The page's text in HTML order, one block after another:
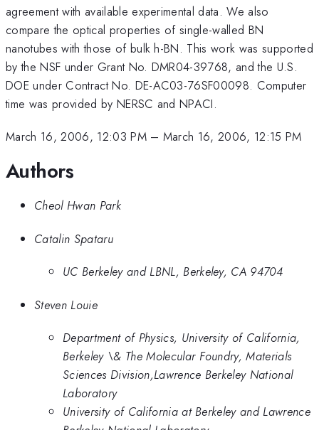
agreement with available experimental data. We also
compare the optical properties of single-walled BN
nanotubes with those of bulk h-BN. This work was supported
by the NSF under Grant No. DMR04-39768, and the U.S.
DOE under Contract No. DE-AC03-76SF00098. Computer
time was provided by NERSC and NPACI.
March 16, 2006, 12:03 PM– March 16, 2006, 12:15 PM
Authors
Cheol Hwan Park
Catalin Spataru
UC Berkeley and LBNL, Berkeley, CA 94704
Steven Louie
Department of Physics, University of California,
Berkeley \& The Molecular Foundry, Materials
Sciences Division,Lawrence Berkeley National
Laboratory
University of California at Berkeley and Lawrence